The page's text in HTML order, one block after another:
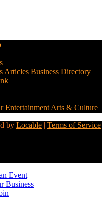
Articles Business Directory
Entertainment Arts & Culture
by Locable | Terms of Service
Event
Business